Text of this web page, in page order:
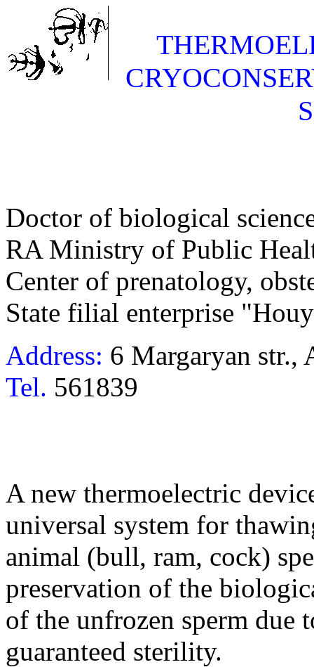
Doctor of biological
RA Ministry of Public
Center of prenatology,
State filial enterprise
Address: 6 Margaryan str.,
Tel. 561839
A new thermoelectric
universal system for
animal (bull, ram, cock)
preservation of the
of the unfrozen sperm due
guaranteed sterility.